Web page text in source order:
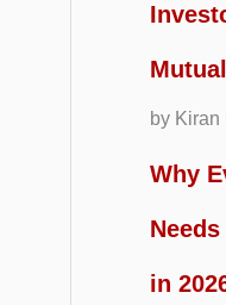
by Kiran
Why
in